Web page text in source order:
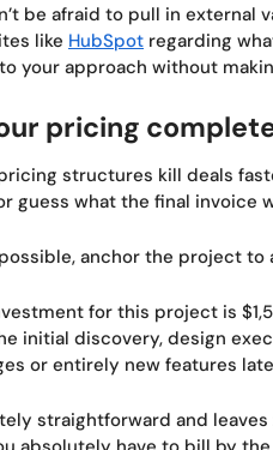
be afraid to pull in external
like HubSpot regarding
your approach without
pricing
structures kill deals
guess what the final invoice
anchor the project to
for this project is
initial discovery, design
or entirely new features
straightforward and